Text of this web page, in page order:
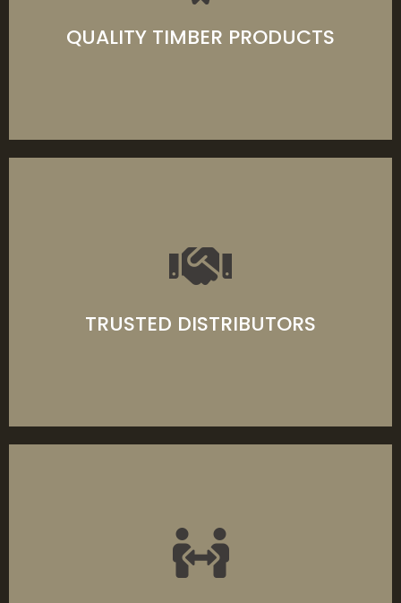
QUALITY TIMBER PRODUCTS
TRUSTED DISTRIBUTORS
We source only premium-grade materials
that provide you with the very best products
available on the market today.
Turners Building Supplies is family owned—
providing specialised timbers and joinery